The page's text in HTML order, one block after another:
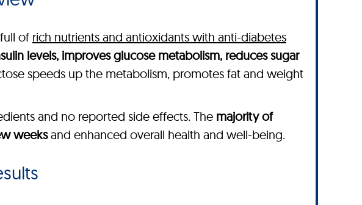
of rich nutrients and antioxidants with anti-diabetes
levels, improves glucose metabolism, reduces sugar
speeds up the metabolism, promotes fat and weight
and no reported side effects. The majority of
weeksand enhanced overall health and well-being.